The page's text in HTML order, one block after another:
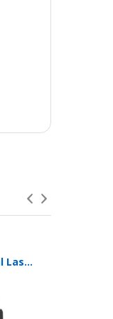
ECVV Professional Laser Level 12 Green Lines Self-leveling 360°3D Green Cross Light Horizontal and Vertical Beams with Plumb Point and Bright Spots for Square Layout